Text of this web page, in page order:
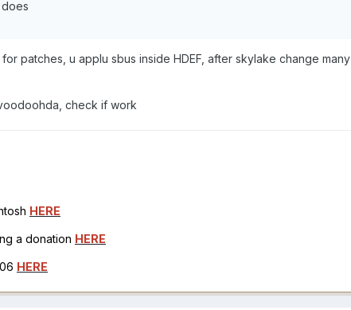
patches, u applu sbus inside HDEF, after skylake change many
check if work
HERE
a donation HERE
HERE